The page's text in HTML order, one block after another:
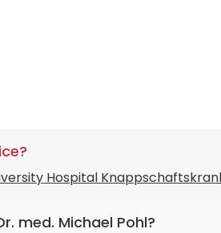
Hospital
med. Michael Pohl?